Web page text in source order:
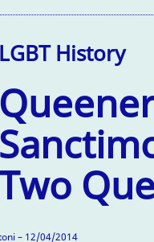
LGBT History
– 12/04/2014